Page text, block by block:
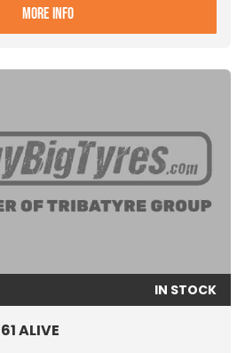
MORE INFO- 9.00X22.5 10 ET+175
IN STOCK
ALIVE